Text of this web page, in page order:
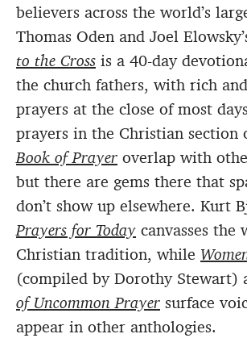
believers across the world’s
Thomas Oden and Joel
to the Cross is a 40-day
the church fathers, with rich
prayers at the close of most
prayers in the Christian section
Book of Prayer overlap with
but there are gems there that
don’t show up elsewhere. Kurt
Prayers for Today canvasses the
Christian tradition, while
(compiled by Dorothy Stewart)
of Uncommon Prayer surface
appear in other anthologies.